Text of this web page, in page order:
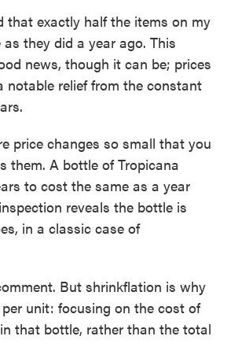
that exactly half the items on my
they did a year ago. This
news, though it can be; prices
notable relief from the constant
price changes so small that you
them. A bottle of Tropicana
to cost the same as a year
reveals the bottle is
in a classic case of
But shrinkflation is why
unit: focusing on the cost of
that bottle, rather than the total